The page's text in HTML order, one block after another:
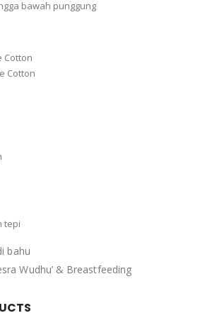
bawah punggung
Cotton
Cotton
tepi
bahu
Wudhu’ & Breastfeeding